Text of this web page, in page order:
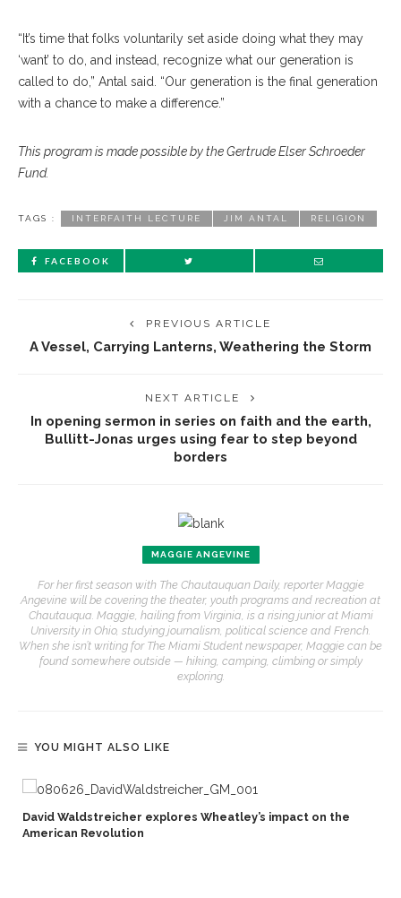
“ It’s time that folks voluntarily set aside doing what they may
‘want’ to do, and instead, recognize what our generation is
called to do,” Antal said. “Our generation is the final generation
with a chance to make a difference.”
This program is made possible by the Gertrude Elser Schroeder
Fund.
TAGS : INTERFAITH LECTURE JIM ANTAL RELIGION
FACEBOOK
PREVIOUS ARTICLE
A Vessel, Carrying Lanterns, Weathering the Storm
NEXT ARTICLE
In opening sermon in series on faith and the earth,
Bullitt-Jonas urges using fear to step beyond
borders
MAGGIE ANGEVINE
For her first season with The Chautauquan Daily, reporter Maggie
Angevine will be covering the theater, youth programs and recreation at
Chautauqua. Maggie, hailing from Virginia, is a rising junior at Miami
University in Ohio, studying journalism, political science and French.
When she isn’t writing for The Miami Student newspaper, Maggie can be
found somewhere outside — hiking, camping, climbing or simply
exploring.
YOU MIGHT ALSO LIKE
David Waldstreicher explores Wheatley’s impact on the
American Revolution